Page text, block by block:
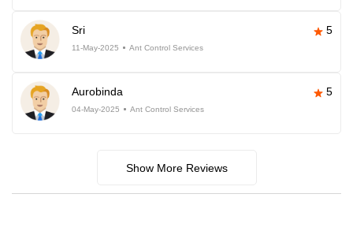
Sri 5
11-May-2025 Ant Control Services
Aurobinda 5
04-May-2025 Ant Control Services
Show More Reviews